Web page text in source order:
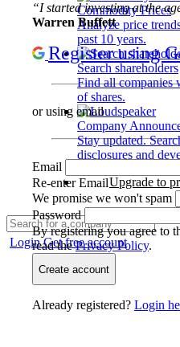
Commodity Prices
Analyze price
past 10 years.
Search shareholders
Find all companies
of shares.
Company
Stay updated.
disclosures and
Upgrade to
LoginGet free account
“I started investing at the
Warren Buffett
Register using
or using email
Email
Re-enter Email
We promise we won't spam
Password
By registering you agree to
read thePrivacy Policy.
Create account
Already registered? Login